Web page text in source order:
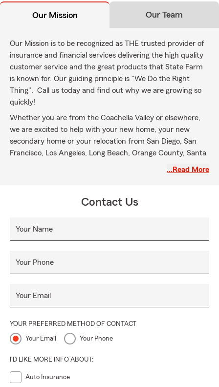
Our Mission Our Team
Our Mission is to be recognized as THE trusted provider of
insurance and financial services delivering the high quality
customer service and the great products that State Farm
is known for. Our guiding principle is "We Do the Right
Thing". Call us today and find out why we are growing so
quickly!
Whether you are from the Coachella Valley or elsewhere,
we are excited to help with your new home, your new
secondary home or your relocation from San Diego, San
Francisco, Los Angeles, Long Beach, Orange County, Santa
We proudly serve the Coachella Valley, including Palm
Mirage, Thousand Palms, Palm Desert, Indian Wells, La
Quinta as well as all of California. If you are buying a second
Angeles, Long Beach, Orange County, Santa Barbara,
Denver, Seattle, Chicago, New York, Canada or anywhere
insurance needs.
…Read More
Contact Us
Your Name
Your Phone
Your Email
YOUR PREFERRED METHOD OF CONTACT
Your Email Your Phone
I'D LIKE MORE INFO ABOUT:
Auto Insurance